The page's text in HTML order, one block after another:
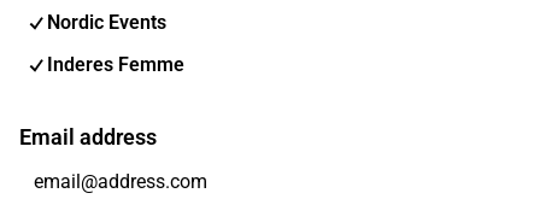
Nordic Events
Inderes Femme
Email address